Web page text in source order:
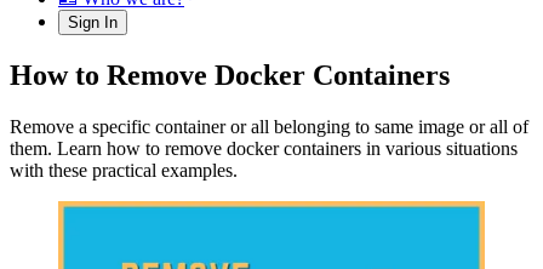
Sign In
How to Remove Docker Containers
Remove a specific container or all belonging to same image or all of
them. Learn how to remove docker containers in various situations
with these practical examples.